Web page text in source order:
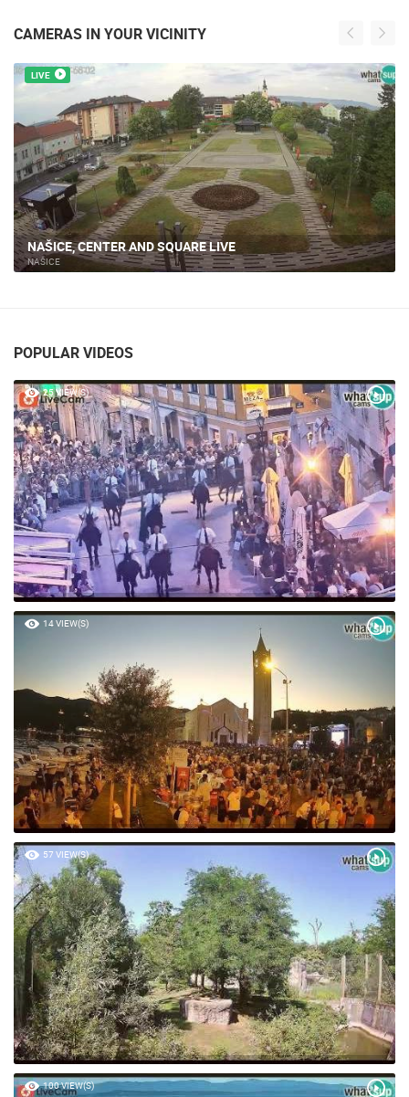
CAMERAS IN YOUR VICINITY
LIVE
NAŠICE, CENTER AND SQUARE LIVE
NAŠICE
POPULAR VIDEOS
25 VIEW(S)
14 VIEW(S)
57 VIEW(S)
100 VIEW(S)